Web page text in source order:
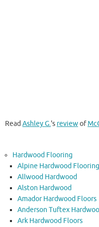
ReadAshley G.'s reviewof
Hardwood Flooring
Alpine Hardwood Flooring
Allwood Hardwood
Alston Hardwood
Amador Hardwood Floors
Anderson Tuftex
Ark Hardwood Floors